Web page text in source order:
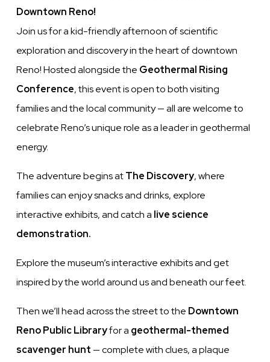
Downtown Reno!
Join us for a kid-friendly afternoon of scientific
exploration and discovery in the heart of downtown
Reno! Hosted alongside the Geothermal Rising
Conference, this event is open to both visiting
families and the local community — all are welcome to
celebrate Reno’s unique role as a leader in geothermal
energy.
The adventure begins atThe Discovery, where
families can enjoy snacks and drinks, explore
interactive exhibits, and catch a live science
demonstration.
Explore the museum’s interactive exhibits and get
inspired by the world around us and beneath our feet.
Then we’ll head across the street to the Downtown
Reno Public Libraryfor a geothermal-themed
scavenger hunt — complete with clues, a plaque